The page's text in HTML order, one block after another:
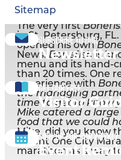
Sitemap
Subscribe to our
Newsletter
Get our free
Visitor
Sign up for our Weekly
Event
Bonefish Grill
You won't find any bones in
The very first
in St. Petersburg,
opened his own
News. Bonefishis
menu and its hand-
than 20 times. One
experience with
the managing
time to get to know
Mike catered a
food that we could
Mike, did you know
recent One City
marathon as a way